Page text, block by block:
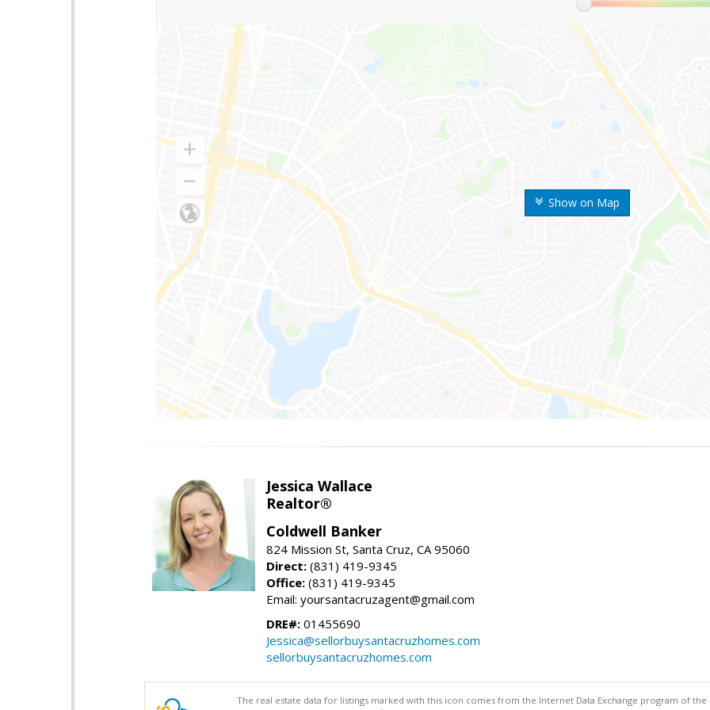
Show on Map
Jessica Wallace
Realtor®
Coldwell Banker
824 Mission St, Santa Cruz, CA 95060
Direct: (831) 419-9345
Office: (831) 419-9345
Email: yoursantacruzagent@gmail.com
DRE#: 01455690
Jessica@sellorbuysantacruzhomes.com
sellorbuysantacruzhomes.com
The real estate data for listings marked with this icon comes from the Internet Data Exchange program of the